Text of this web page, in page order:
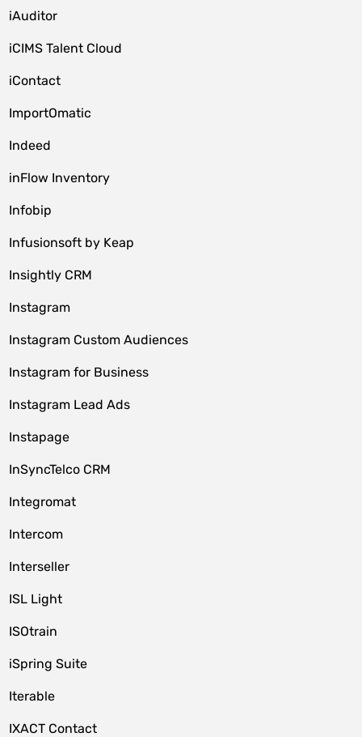
iAuditor
iCIMS Talent Cloud
iContact
ImportOmatic
Indeed
inFlow Inventory
Infobip
Infusionsoft by Keap
Insightly CRM
Instagram
Instagram Custom Audiences
Instagram for Business
Instagram Lead Ads
Instapage
InSyncTelco CRM
Integromat
Intercom
Interseller
ISL Light
ISOtrain
iSpring Suite
Iterable
IXACT Contact